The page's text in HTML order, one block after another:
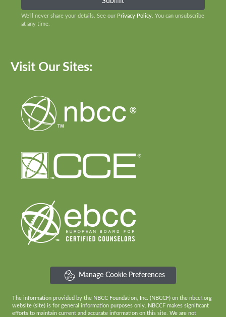
We’ll never share your details. See our Privacy Policy . You can unsubscribe
at any time.
Visit Our Sites:
Manage Cookie Preferences
The information provided by the NBCC Foundation, Inc. (NBCCF) on the nbccf.org
website (site) is for general information purposes only. NBCCF makes significant
efforts to maintain current and accurate information on this site. We are not